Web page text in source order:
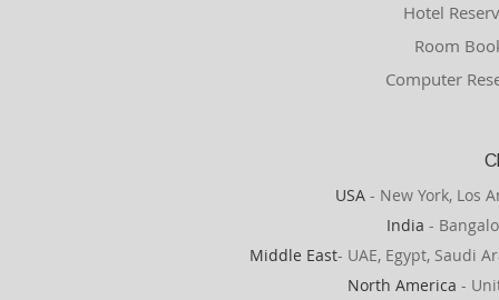
Hotel
Room
Computer
USA - New York, Los
India -
Middle East- UAE, Egypt, Saudi
North America -